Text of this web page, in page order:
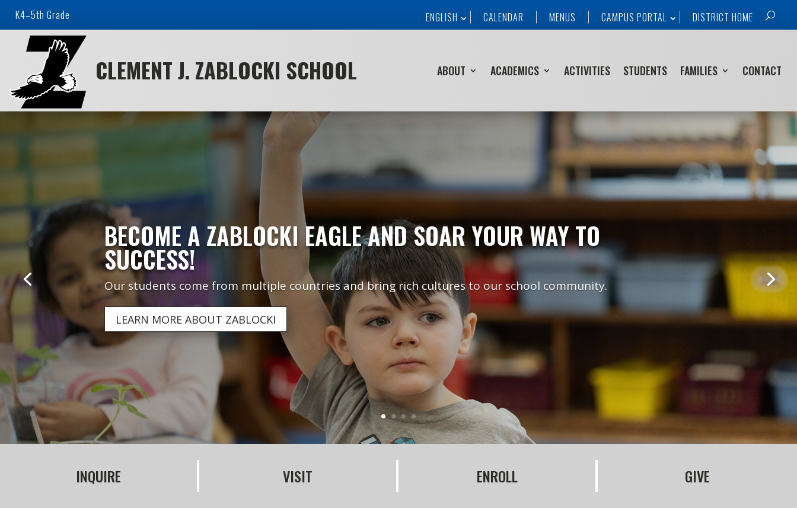
K4–5th Grade ENGLISH CALENDAR MENUS CAMPUS PORTAL DISTRICT HOME
CLEMENT J. ZABLOCKI SCHOOL ABOUT ACADEMICS ACTIVITIES STUDENTS FAMILIES CONTACT
BECOME A ZABLOCKI EAGLE AND SOAR YOUR WAY TO
SUCCESS!
Our students come from multiple countries and bring rich cultures to our school community.
LEARN MORE ABOUT ZABLOCKI
INQUIRE VISIT ENROLL GIVE